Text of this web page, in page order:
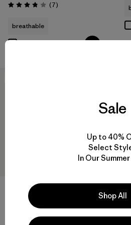
Rating: 3.9 / 5 (7Reviews
)
breathable
Compare
W's Nano-Air® Light Vest
Sale
Up to 40%
Select
In Our
Shop All